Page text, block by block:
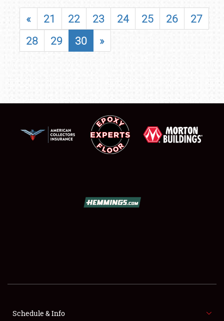
SHOWFIELD
« 21 22 23 24 25 26
27
28
29 30 »
Schedule & Info